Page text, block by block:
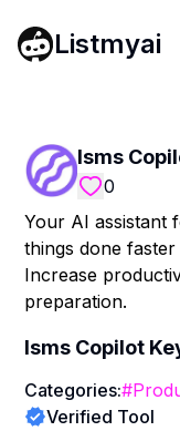
Listmyai
Isms
0
Your AI assistant
things done
Increase
preparation.
Isms Copilot
Categories:#
Verified Tool